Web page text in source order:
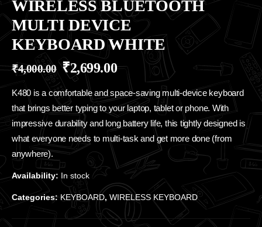
WIRELESS BLUETOOTH
MULTI DEVICE
KEYBOARD WHITE
₹4,000.00 ₹2,699.00
K480 is a comfortable and space-saving multi-device keyboard
that brings better typing to your laptop, tablet or phone. With
impressive durability and long battery life, this tightly designed is
what everyone needs to multi-task and get more done (from
anywhere).
Availability: In stock
Categories: KEYBOARD, WIRELESS KEYBOARD